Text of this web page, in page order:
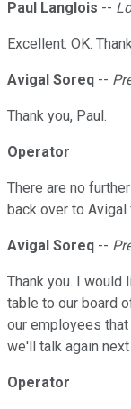
Paul Langlois --
Excellent. OK.
Avigal Soreq --
Thank you, Paul.
Operator
There are no
back over to
Avigal Soreq --
Thank you. I would
table to our board
our employees
we'll talk again next
Operator